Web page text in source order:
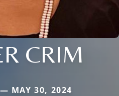
CRIM
MAY 30, 2024